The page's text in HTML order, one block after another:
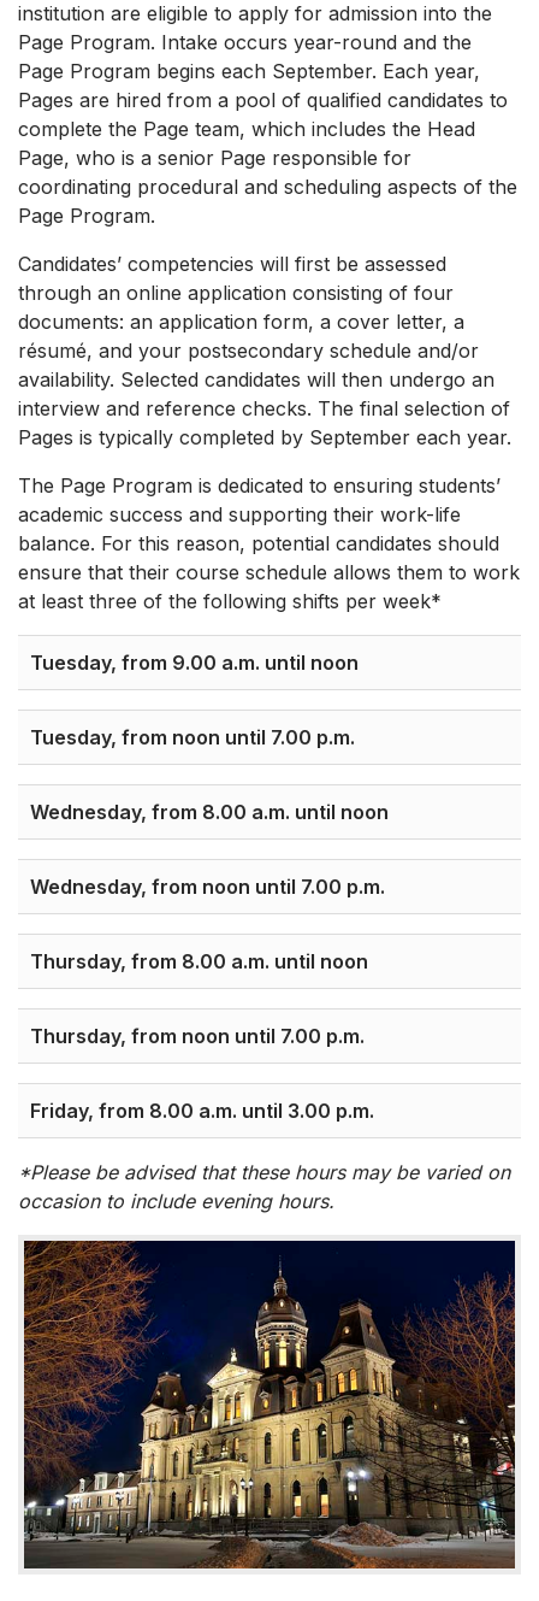
institution are eligible to apply for admission into the
Page Program. Intake occurs year-round and the
Page Program begins each September. Each year,
Pages are hired from a pool of qualified candidates to
complete the Page team, which includes the Head
Page, who is a senior Page responsible for
coordinating procedural and scheduling aspects of the
Page Program.
Candidates’ competencies will first be assessed
through an online application consisting of four
documents: an application form, a cover letter, a
résumé, and your postsecondary schedule and/or
availability. Selected candidates will then undergo an
interview and reference checks. The final selection of
Pages is typically completed by September each year.
The Page Program is dedicated to ensuring students’
academic success and supporting their work-life
balance. For this reason, potential candidates should
ensure that their course schedule allows them to work
at least three of the following shifts per week*
Tuesday, from 9.00 a.m. until noon
Tuesday, from noon until 7.00 p.m.
Wednesday, from 8.00 a.m. until noon
Wednesday, from noon until 7.00 p.m.
Thursday, from 8.00 a.m. until noon
Thursday, from noon until 7.00 p.m.
Friday, from 8.00 a.m. until 3.00 p.m.
*Please be advised that these hours may be varied on
occasion to include evening hours.